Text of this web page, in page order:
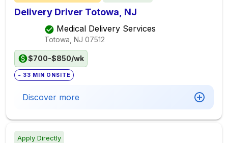
Delivery Driver Totowa, NJ
Medical Delivery Services
Totowa, NJ 07512
$700-$850/wk
~ 33 MIN ONSITE
Discover more
Apply Directly